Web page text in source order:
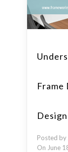
Frame
Design
Posted by
On June